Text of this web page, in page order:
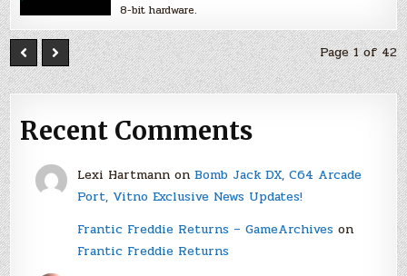
8-bit hardware.
Page 1 of 42
Recent Comments
Lexi Hartmannon Bomb Jack DX, C64 Arcade
Port, Vitno Exclusive News Updates!
Frantic Freddie Returns – GameArchiveson
Frantic Freddie Returns